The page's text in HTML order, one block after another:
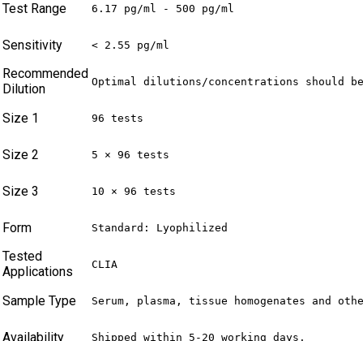
Test Range 6.17 pg/ml - 500 pg/ml
Sensitivity < 2.55 pg/ml
Recommended
Dilution
Optimal dilutions/concentrations should
Size 1 96 tests
Size 2 5 × 96 tests
Size 3 10 × 96 tests
Form Standard: Lyophilized
Tested
Applications
CLIA
Sample Type Serum, plasma, tissue homogenates and
Availability Shipped within 5-20 working days.